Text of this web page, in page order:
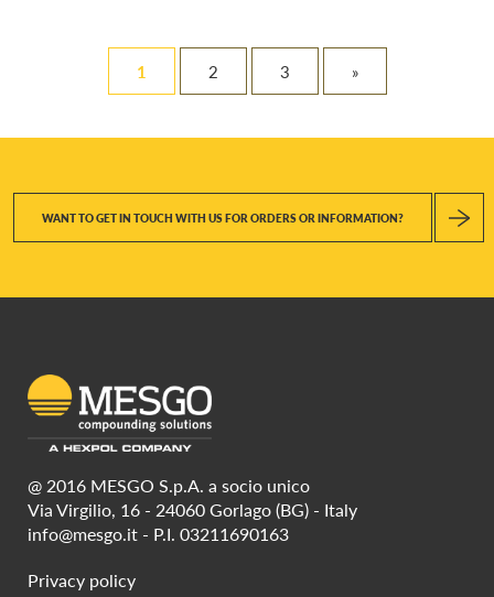
1 2 3 »
WANT TO GET IN TOUCH WITH US FOR ORDERS OR INFORMATION?
@ 2016 MESGO S.p.A. a socio unico
Via Virgilio, 16 - 24060 Gorlago (BG) - Italy
info@mesgo.it - P.I. 03211690163
Privacy policy